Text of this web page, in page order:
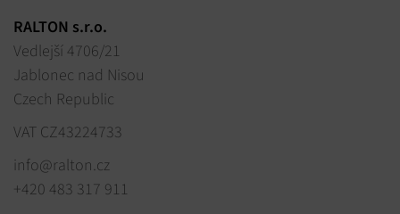
RALTON s.r.o.
Vedlejší 4706/21
Jablonec nad Nisou
Czech Republic
VAT CZ43224733
info@ralton.cz
+420 483 317 911